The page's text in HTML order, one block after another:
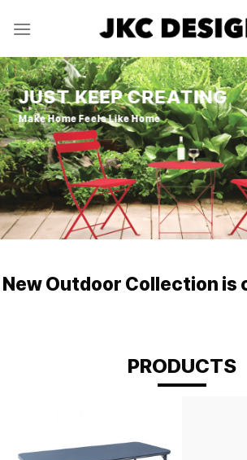
JUST KEEP CREATING
Make Home Feels Like Home
New Outdoor Collection is
PRODUCTS